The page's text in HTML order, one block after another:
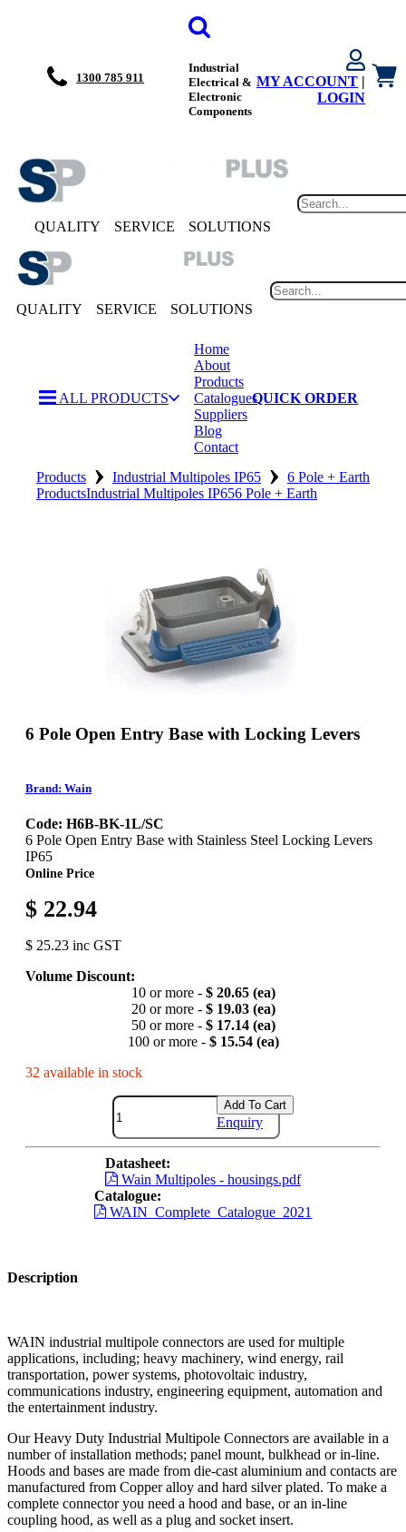
1300 785 911
Industrial
Electrical &
Electronic
Components
MY ACCOUNT |
LOGIN
QUALITY SERVICE SOLUTIONS
QUALITY SERVICE SOLUTIONS
ALL PRODUCTS
Home
About
Products
Catalogues
Suppliers
Blog
Contact
QUICK ORDER
HomeProducts › Industrial Multipoles IP65 › 6 Pole + Earth
ProductsIndustrial Multipoles IP656 Pole + Earth
6 Pole Open Entry Base with Locking Levers
Brand: Wain
Code: H6B-BK-1L/SC
6 Pole Open Entry Base with Stainless Steel Locking Levers
IP65
Online Price
$ 22.94
$ 25.23 inc GST
Volume Discount:
10 or more - $ 20.65 (ea)
20 or more - $ 19.03 (ea)
50 or more - $ 17.14 (ea)
100 or more - $ 15.54 (ea)
32 available in stock
Add To Cart
Enquiry
Datasheet:
Wain Multipoles - housings.pdf
Catalogue:
WAIN_Complete_Catalogue_2021
Description
WAIN industrial multipole connectors are used for multiple
applications, including; heavy machinery, wind energy, rail
transportation, power systems, photovoltaic industry,
communications industry, engineering equipment, automation and
the entertainment industry.
Our Heavy Duty Industrial Multipole Connectors are available in a
number of installation methods; panel mount, bulkhead or in-line.
Hoods and bases are made from die-cast aluminium and contacts are
manufactured from Copper alloy and hard silver plated. To make a
complete connector you need a hood and base, or an in-line
coupling hood, as well as a plug and socket insert.